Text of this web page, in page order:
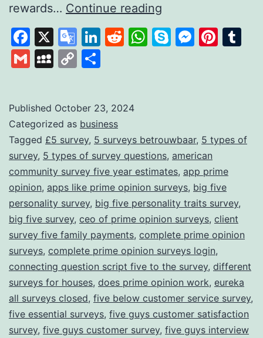
rewards… Continue reading
Redefining
the
Facebook
X
Google
Translate
LinkedIn
Reddit
WhatsApp
Skype
GmailMySpace
Copy
Published October 23, 2024
Categorized as business
Tagged £5 survey, 5 surveys betrouwbaar, 5 types of
survey, 5 types of survey questions, american
community survey five year estimates, app prime
opinion, apps like prime opinion surveys, big five
personality survey, big five personality traits survey,
big five survey, ceo of prime opinion surveys, client
survey five family payments, complete prime opinion
surveys, complete prime opinion surveys login,
connecting question script five to the survey, different
surveys for houses, does prime opinion work, eureka
all surveys closed, five below customer service survey,
five essential surveys, five guys customer satisfaction
survey, five guys customer survey, five guys interview